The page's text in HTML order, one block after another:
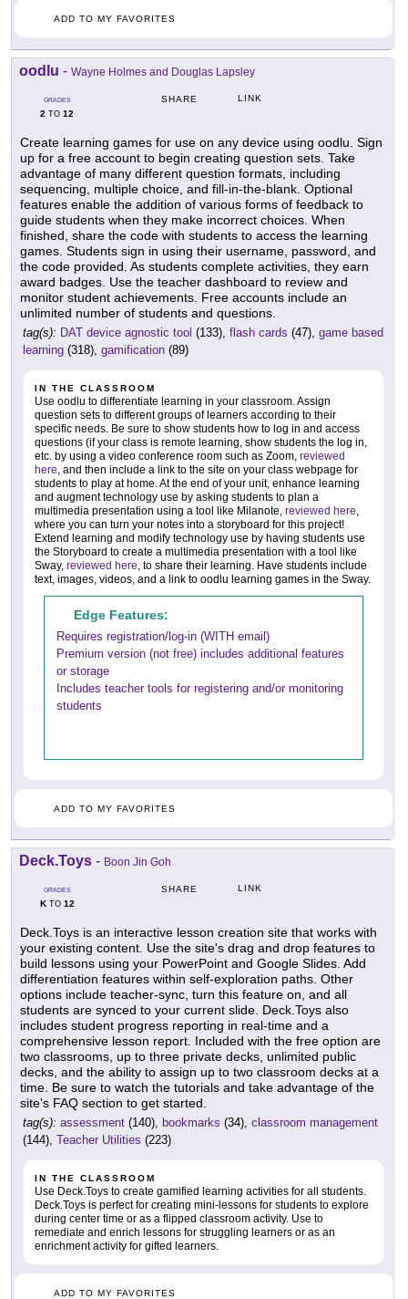
ADD TO MY FAVORITES
oodlu - Wayne Holmes and Douglas Lapsley
GRADES
2 TO 12
SHARE LINK
Create learning games for use on any device using oodlu. Sign
up for a free account to begin creating question sets. Take
advantage of many different question formats, including
sequencing, multiple choice, and fill-in-the-blank. Optional
features enable the addition of various forms of feedback to
guide students when they make incorrect choices. When
finished, share the code with students to access the learning
games. Students sign in using their username, password, and
the code provided. As students complete activities, they earn
award badges. Use the teacher dashboard to review and
monitor student achievements. Free accounts include an
unlimited number of students and questions.
tag(s): DAT device agnostic tool (133), flash cards (47), game based
learning (318), gamification (89)
IN THE CLASSROOM
Use oodlu to differentiate learning in your classroom. Assign
question sets to different groups of learners according to their
specific needs. Be sure to show students how to log in and access
questions (if your class is remote learning, show students the log in,
etc. by using a video conference room such as Zoom, reviewed
here , and then include a link to the site on your class webpage for
students to play at home. At the end of your unit, enhance learning
and augment technology use by asking students to plan a
multimedia presentation using a tool like Milanote, reviewed here
where you can turn your notes into a storyboard for this project!
Extend learning and modify technology use by having students use
the Storyboard to create a multimedia presentation with a tool like
Sway, reviewed here , to share their learning. Have students include
text, images, videos, and a link to oodlu learning games in the Sway.
Edge Features:
Requires registration/log-in (WITH email)
Premium version (not free) includes additional features
or storage
Includes teacher tools for registering and/or monitoring
students
ADD TO MY FAVORITES
Deck.Toys - Boon Jin Goh
GRADES
KTO 12
SHARE LINK
Deck.Toys is an interactive lesson creation site that works with
your existing content. Use the site's drag and drop features to
build lessons using your PowerPoint and Google Slides. Add
differentiation features within self-exploration paths. Other
options include teacher-sync, turn this feature on, and all
students are synced to your current slide. Deck.Toys also
includes student progress reporting in real-time and a
comprehensive lesson report. Included with the free option are
two classrooms, up to three private decks, unlimited public
decks, and the ability to assign up to two classroom decks at a
time. Be sure to watch the tutorials and take advantage of the
site's FAQ section to get started.
tag(s): assessment (140), bookmarks (34), classroom management
(144), Teacher Utilities (223)
IN THE CLASSROOM
Use Deck.Toys to create gamified learning activities for all students.
Deck.Toys is perfect for creating mini-lessons for students to explore
during center time or as a flipped classroom activity. Use to
remediate and enrich lessons for struggling learners or as an
enrichment activity for gifted learners.
ADD TO MY FAVORITES